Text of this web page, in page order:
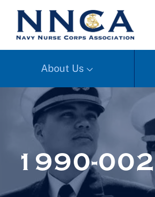
About Us
1990-